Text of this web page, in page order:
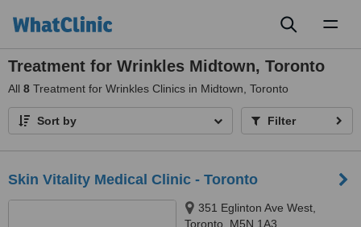
Treatment for Wrinkles Midtown, Toronto
All 8 Treatment for Wrinkles Clinics in Midtown, Toronto
Sort by Filter
Skin Vitality Medical Clinic - Toronto
351 Eglinton Ave West,
Toronto, M5N 1A3